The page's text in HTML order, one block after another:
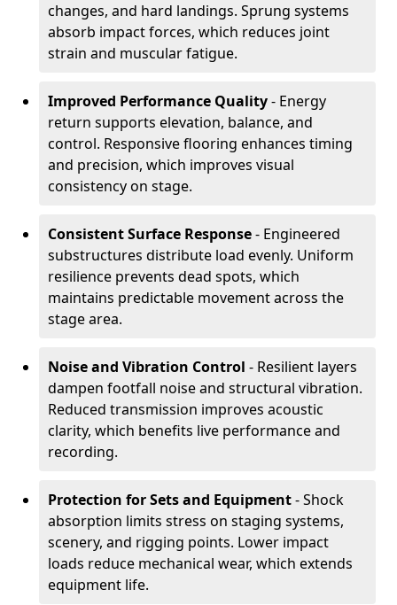
changes, and hard landings. Sprung systems
absorb impact forces, which reduces joint
strain and muscular fatigue.
Improved Performance Quality- Energy
return supports elevation, balance, and
control. Responsive flooring enhances timing
and precision, which improves visual
consistency on stage.
Consistent Surface Response- Engineered
substructures distribute load evenly. Uniform
resilience prevents dead spots, which
maintains predictable movement across the
stage area.
Noise and Vibration Control - Resilient layers
dampen footfall noise and structural vibration.
Reduced transmission improves acoustic
clarity, which benefits live performance and
recording.
Protection for Sets and Equipment- Shock
absorption limits stress on staging systems,
scenery, and rigging points. Lower impact
loads reduce mechanical wear, which extends
equipment life.